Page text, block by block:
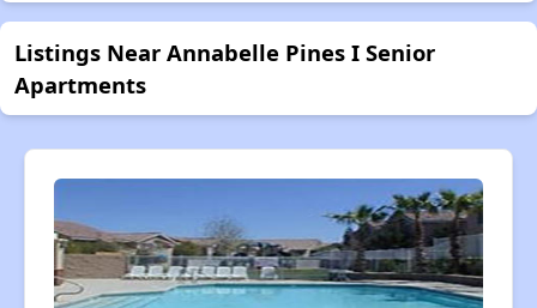
Listings Near Annabelle Pines I Senior
Apartments